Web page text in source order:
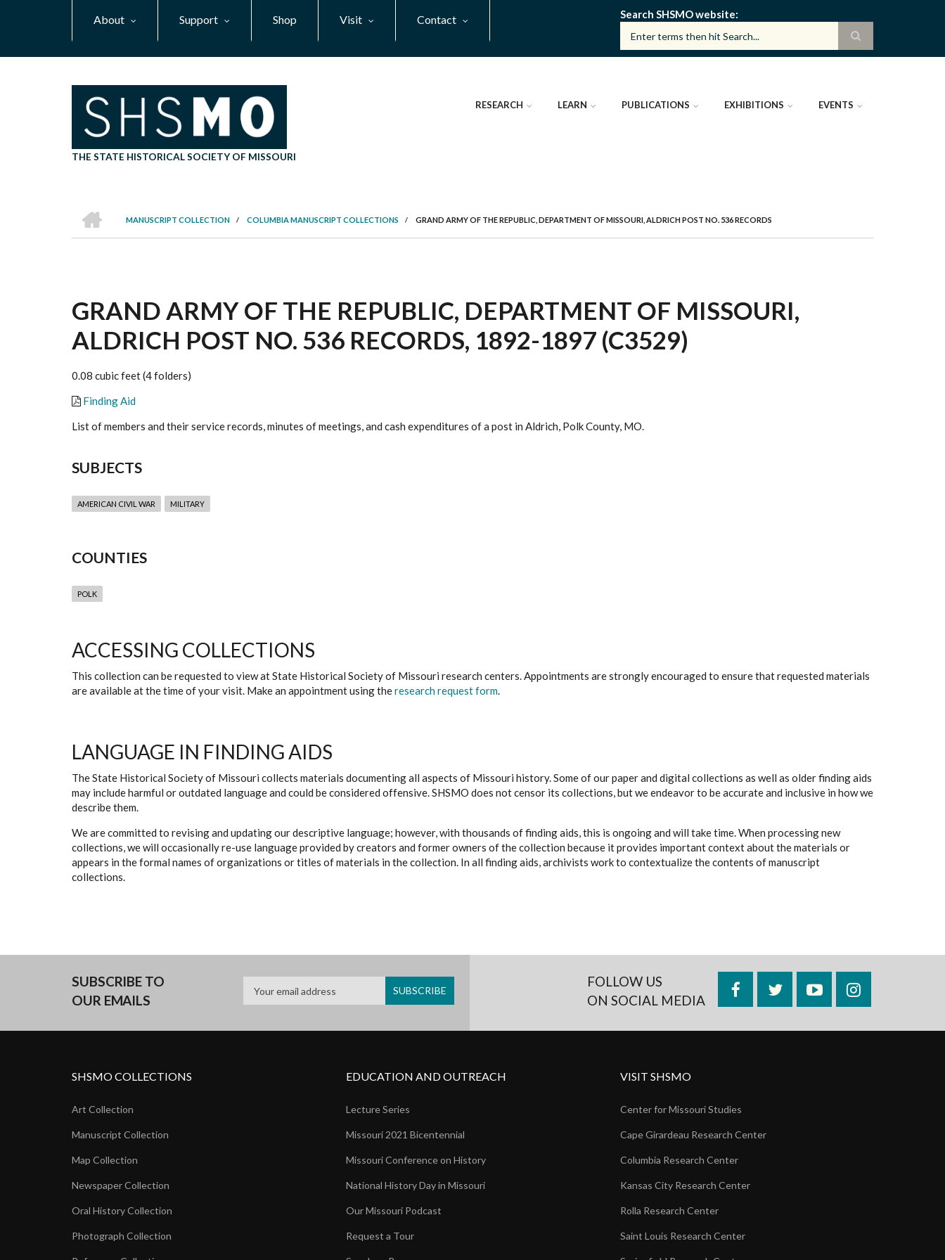
About Support Shop Visit Contact Search SHSMO website
THE STATE HISTORICAL SOCIETY OF MISSOURI
RESEARCH LEARN PUBLICATIONS EXHIBITIONS EVENTS
BREADCRUMB
MANUSCRIPT COLLECTION
/ COLUMBIA MANUSCRIPT COLLECTIONS / GRAND ARMY OF THE REPUBLIC, DEPARTMENT OF MISSOURI, ALDRICH POST NO. 536 RECORDS
GRAND ARMY OF THE REPUBLIC, DEPARTMENT OF MISSOURI,
ALDRICH POST NO. 536 RECORDS, 1892-1897 (C3529)
0.08 cubic feet (4 folders)
Finding Aid
List of members and their service records, minutes of meetings, and cash expenditures of a post in Aldrich, Polk County, MO.
SUBJECTS
AMERICAN CIVIL WAR MILITARY
COUNTIES
POLK
ACCESSING COLLECTIONS
This collection can be requested to view at State Historical Society of Missouri research centers. Appointments are strongly encouraged to ensure that requested materials
are available at the time of your visit. Make an appointment using theresearch request form.
LANGUAGE IN FINDING AIDS
The State Historical Society of Missouri collects materials documenting all aspects of Missouri history. Some of our paper and digital collections as well as older finding aids
may include harmful or outdated language and could be considered offensive. SHSMO does not censor its collections, but we endeavor to be accurate and inclusive in how we
describe them.
We are committed to revising and updating our descriptive language; however, with thousands of finding aids, this is ongoing and will take time. When processing new
collections, we will occasionally re-use language provided by creators and former owners of the collection because it provides important context about the materials or
appears in the formal names of organizations or titles of materials in the collection. In all finding aids, archivists work to contextualize the contents of manuscript
collections.
SUBSCRIBE TO
OUR EMAILS
FOLLOW US
ON SOCIAL MEDIA
FacebookTwitterYouTubeInstagram
SHSMO COLLECTIONS
Art Collection
Manuscript Collection
Map Collection
Newspaper Collection
Oral History Collection
Photograph Collection
EDUCATION AND OUTREACH
Lecture Series
Missouri 2021 Bicentennial
Missouri Conference on History
National History Day in Missouri
Our Missouri Podcast
Request a Tour
VISIT SHSMO
Center for Missouri Studies
Cape Girardeau Research Center
Columbia Research Center
Kansas City Research Center
Rolla Research Center
Saint Louis Research Center